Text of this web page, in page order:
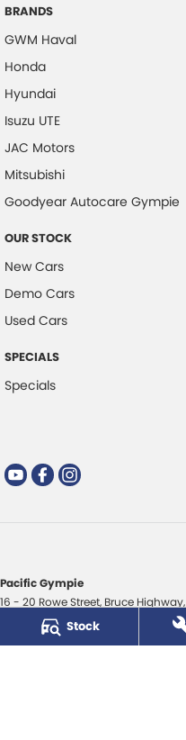
Stock
BRANDS
GWM Haval
Honda
Hyundai
Isuzu UTE
JAC Motors
Mitsubishi
Goodyear Autocare Gympie
OUR STOCK
New Cars
Demo Cars
Used Cars
SPECIALS
Specials
Pacific Gympie
16 - 20 Rowe Street, Bruce Highway,
(07) 5480 5200
LMCT 3020281